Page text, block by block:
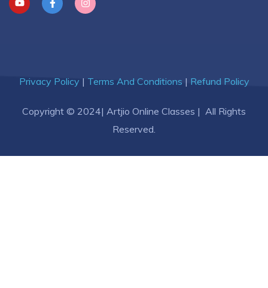
Privacy Policy | Terms And Conditions | Refund Policy
Copyright © 2024| Artjio Online Classes | All Rights
Reserved.